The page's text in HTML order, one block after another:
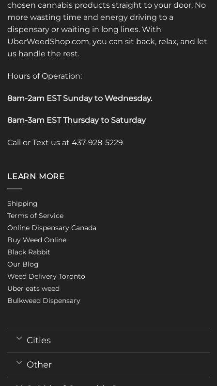
chosen cannabis products straight to your door. No
more wasting time and energy driving to a
dispensary or waiting in long lines. With
UberWeedShop.com, you can sit back, relax, and let
us handle the rest.
Hours of Operation:
8am-2am EST Sunday to Wednesday.
8am-3am EST Thursday to Saturday
Call or Text us at 437-928-5229
LEARN MORE
Shipping
Terms of Service
Online Dispensary Canada
Buy Weed Online
Black Rabbit
Our Blog
Weed Delivery Toronto
Uber eats weed
Bulkweed Dispensary
Cities
Other